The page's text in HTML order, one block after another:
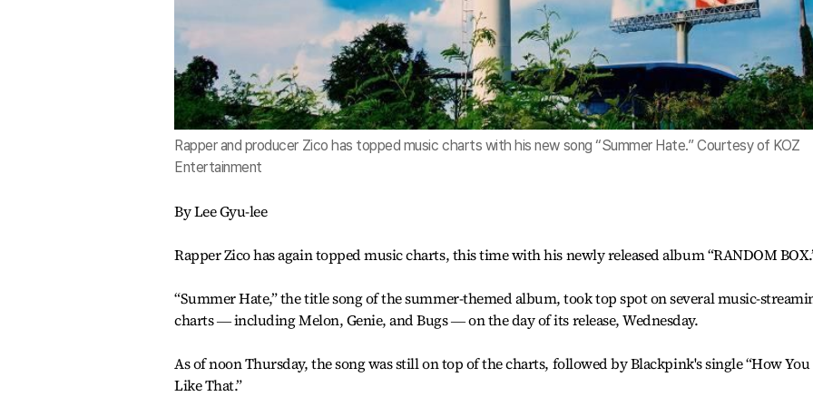
Rapper and producer Zico has topped music charts with his new song “Summer Hate.” Courtesy of KOZ
Entertainment
By Lee Gyu-lee
Rapper Zico has again topped music charts, this time with his newly released album “RANDOM
“Summer Hate,” the title song of the summer-themed album, took top spot on several music-
charts ― including Melon, Genie, and Bugs ― on the day of its release, Wednesday.
As of noon Thursday, the song was still on top of the charts, followed by Blackpink's single “How You
Like That.”